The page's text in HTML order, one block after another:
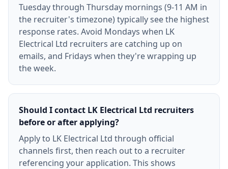
Tuesday through Thursday mornings (9-11 AM in
the recruiter's timezone) typically see the highest
response rates. Avoid Mondays when LK
Electrical Ltd recruiters are catching up on
emails, and Fridays when they're wrapping up
the week.
Should I contact LK Electrical Ltd recruiters
before or after applying?
Apply to LK Electrical Ltd through official
channels first, then reach out to a recruiter
referencing your application. This shows